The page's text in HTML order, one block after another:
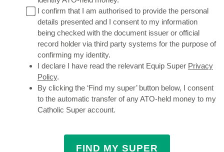
I confirm that I am authorised to provide the personal
details presented and I consent to my information
being checked with the document issuer or official
record holder via third party systems for the purpose of
confirming my identity.
I declare I have read the relevant Equip Super Privacy
Policy.
By clicking the ‘Find my super’ button below, I consent
to the automatic transfer of any ATO-held money to my
Catholic Super account.